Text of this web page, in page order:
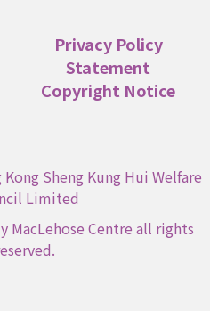
Privacy Policy
Statement
Copyright Notice
Sheng Kung Hui Welfare
Limited
MacLehose Centre all rights